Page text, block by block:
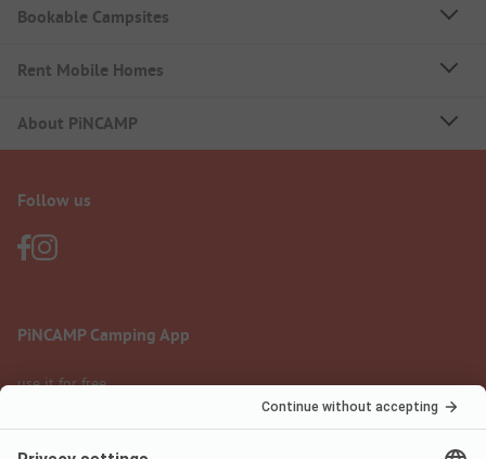
Bookable Campsites
Rent Mobile Homes
About PiNCAMP
Follow us
PiNCAMP Camping App
use it for free